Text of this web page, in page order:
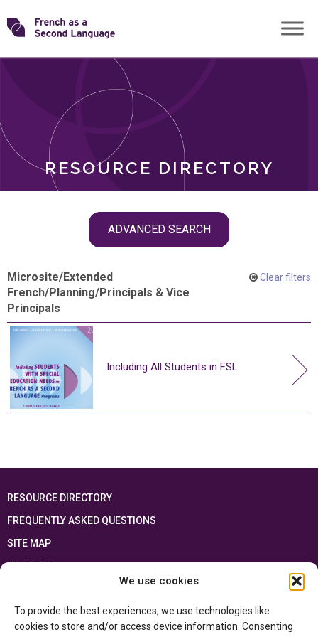
We use cookies
To provide the best experiences, we use technologies like
cookies to store and/or access device information. Consenting
Skip
toTransforming
RESOURCE DIRECTORY
ADVANCED SEARCH
ROLES
Microsite/Extended
French/Planning/Principals & Vice
Principals
Clear filters
Including All Students in FSL
RESOURCE DIRECTORY
FREQUENTLY ASKED QUESTIONS
SITE MAP
FRANÇAIS
Ontario Ministry of Educationand the Government of Canada through the
Department of Canadian Heritage